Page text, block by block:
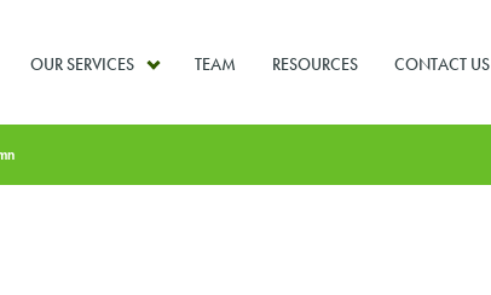
OUR SERVICES TEAM RESOURCES CONTACT US